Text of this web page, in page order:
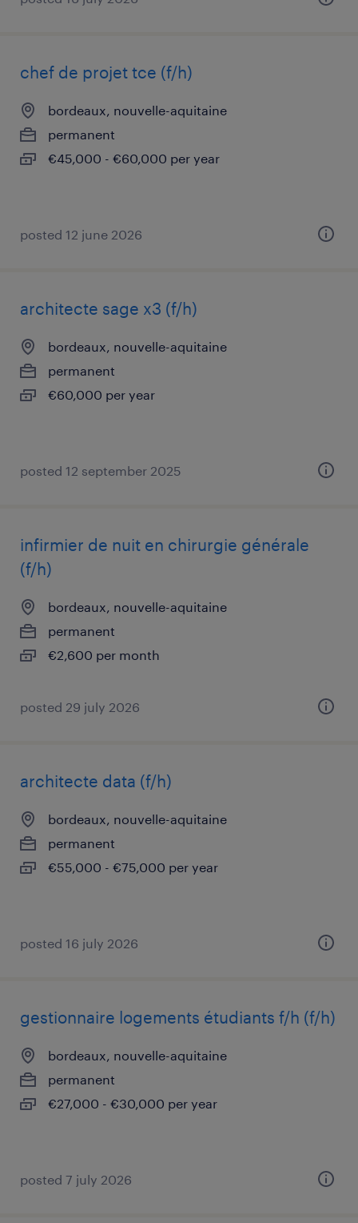
chef de projet tce (f/h)
bordeaux, nouvelle-aquitaine
permanent
€45,000 - €60,000 per year
posted 12 june 2026
architecte sage x3 (f/h)
bordeaux, nouvelle-aquitaine
permanent
€60,000 per year
posted 12 september 2025
infirmier de nuit en chirurgie générale
(f/h)
bordeaux, nouvelle-aquitaine
permanent
€2,600 per month
posted 29 july 2026
architecte data (f/h)
bordeaux, nouvelle-aquitaine
permanent
€55,000 - €75,000 per year
posted 16 july 2026
gestionnaire logements étudiants f/h (f/h)
bordeaux, nouvelle-aquitaine
permanent
€27,000 - €30,000 per year
posted 7 july 2026